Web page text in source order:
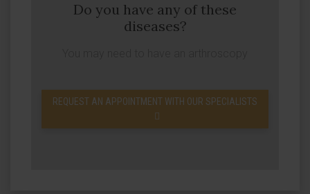
Do you have any of these
diseases?
REQUEST AN APPOINTMENT WITH OUR SPECIALISTS